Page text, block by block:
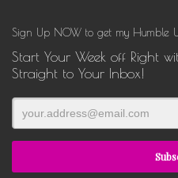
Sign Up NOW to get my Humble
Start Your Week off Right
Straight to Your Inbox!